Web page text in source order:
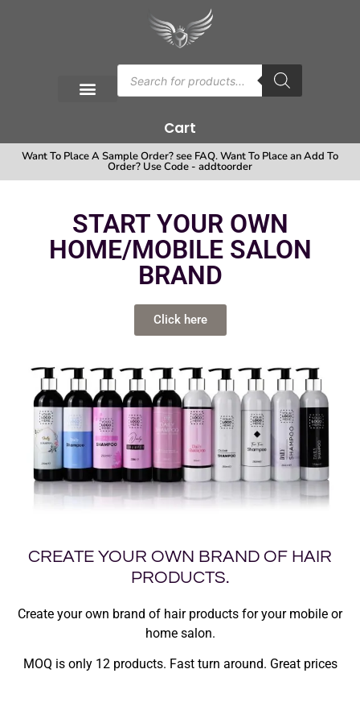
Cart
Want To Place A Sample Order? see FAQ. Want To Place an Add To
Order? Use Code - addtoorder
START YOUR OWN
HOME/MOBILE SALON
BRAND
Click here
CREATE YOUR OWN BRAND OF HAIR
PRODUCTS.
Create your own brand of hair products for your mobile or
home salon.
MOQ is only 12 products. Fast turn around. Great prices